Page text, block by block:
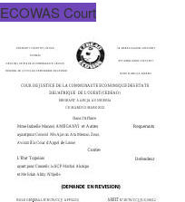
ECOWAS Court